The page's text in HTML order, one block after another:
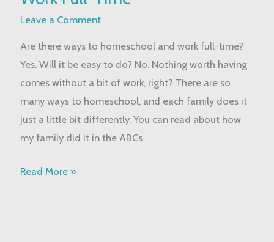
Leave a Comment
Are there ways to homeschool and work full-time?
Yes. Will it be easy to do? No. Nothing worth having
comes without a bit of work, right? There are so
many ways to homeschool, and each family does it
just a little bit differently. You can read about how
my family did it in the ABCs
Homeschool
Work
Full-
Time
Read More »